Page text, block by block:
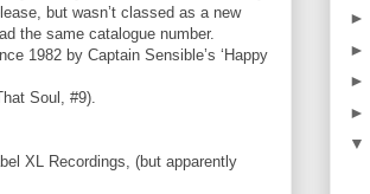
but wasn’t classed as a new
the same catalogue number.
1982 by Captain Sensible’s ‘Happy
Soul, #9).
XL Recordings, (but apparently
►
►
►
►
▼